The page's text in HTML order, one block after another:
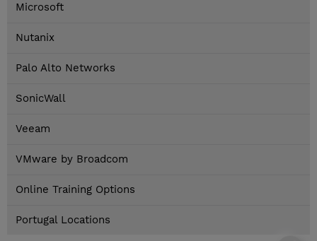
Microsoft
Nutanix
Palo Alto Networks
SonicWall
Veeam
VMware by Broadcom
Online Training Options
Portugal Locations